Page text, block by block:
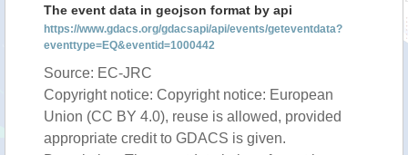
The event data in geojson format by api
https://www.gdacs.org/gdacsapi/api/events/geteventdata?
eventtype=EQ&eventid=1000442
Source: EC-JRC
Copyright notice: Copyright notice: European
Union (CC BY 4.0), reuse is allowed, provided
appropriate credit to GDACS is given.